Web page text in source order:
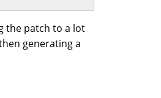
the patch to a lot
generating a